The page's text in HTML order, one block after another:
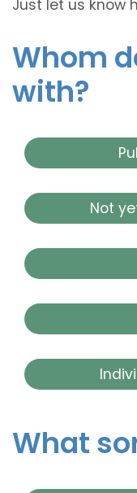
Just let us know
Whom
with?
Not
What